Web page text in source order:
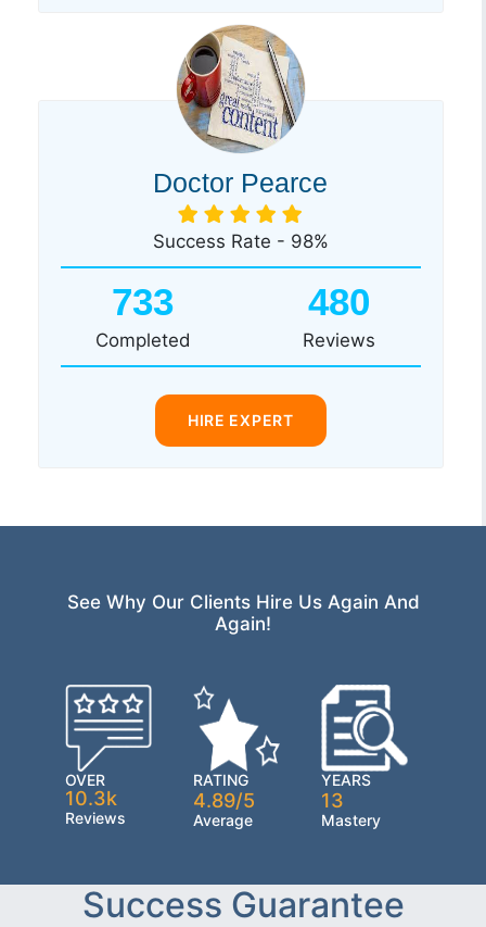
Doctor Pearce
Success Rate - 98%
733
Completed
480
Reviews
HIRE EXPERT
See Why Our Clients Hire Us Again And
Again!
OVER
10.3k
Reviews
RATING
4.89/5
Average
YEARS
13
Mastery
Success Guarantee